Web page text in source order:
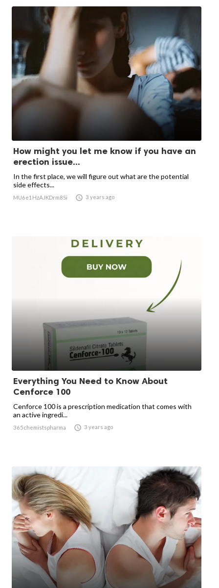
How might you let me know if you have an
erection issue...
In the first place, we will figure out what are the potential
side effects...
MU6e1HzAJKDrm8Si  3 years ago
Everything You Need to Know About
Cenforce 100
Cenforce 100 is a prescription medication that comes with
an active ingredi...
365chemistspharma  3 years ago